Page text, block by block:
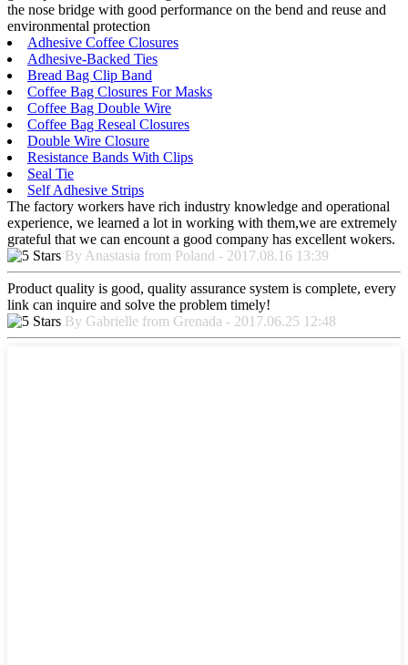
the nose bridge with good performance on the bend and reuse and
environmental protection
Adhesive Coffee Closures
Adhesive-Backed Ties
Bread Bag Clip Band
Coffee Bag Closures For Masks
Coffee Bag Double Wire
Coffee Bag Reseal Closures
Double Wire Closure
Resistance Bands With Clips
Seal Tie
Self Adhesive Strips
The factory workers have rich industry knowledge and operational
experience, we learned a lot in working with them,we are extremely
grateful that we can encount a good company has excellent wokers.
By Anastasia from Poland - 2017.08.16 13:39
Product quality is good, quality assurance system is complete, every
link can inquire and solve the problem timely!
By Gabrielle from Grenada - 2017.06.25 12:48